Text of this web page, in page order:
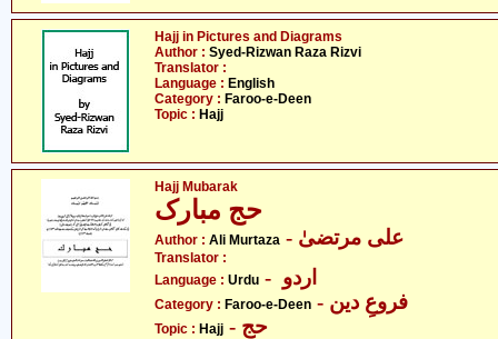
Hajj in Pictures and Diagrams
Author : Syed-Rizwan Raza Rizvi
Translator :
Language : English
Category : Faroo-e-Deen
Topic : Hajj
Hajj Mubarak
Author : Ali Murtaza
Translator :
Language : Urdu
Category : Faroo-e-Deen - فروعِ دین
Topic : Hajj - حج